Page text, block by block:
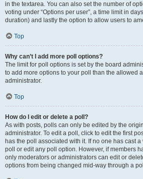
in the textarea. You can also set the number of
voting under “Options per user”, a time limit in
duration) and lastly the option to allow users to
Top
Why can’t I add more poll options?
The limit for poll options is set by the board
to add more options to your poll than the allowed
administrator.
Top
How do I edit or delete a poll?
As with posts, polls can only be edited by the
administrator. To edit a poll, click to edit the first
has the poll associated with it. If no one has cast
poll or edit any poll option. However, if members
only moderators or administrators can edit or
options from being changed mid-way through a